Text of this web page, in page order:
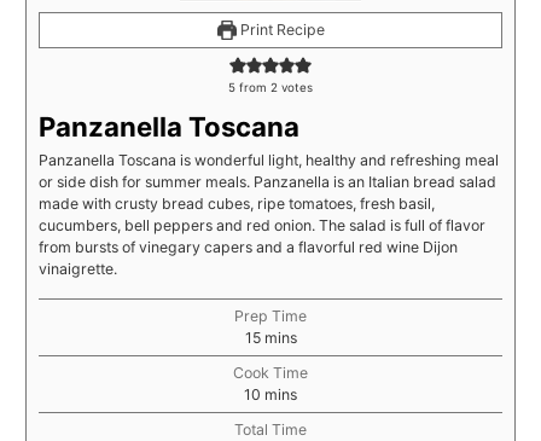
Print Recipe
5 from 2 votes
Panzanella Toscana
Panzanella Toscana is wonderful light, healthy and refreshing meal
or side dish for summer meals. Panzanella is an Italian bread salad
made with crusty bread cubes, ripe tomatoes, fresh basil,
cucumbers, bell peppers and red onion. The salad is full of flavor
from bursts of vinegary capers and a flavorful red wine Dijon
vinaigrette.
Prep Time
15 mins
Cook Time
10 mins
Total Time